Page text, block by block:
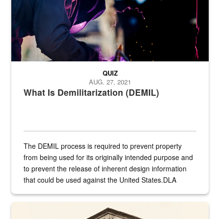
What Is Demilitarization (DEMIL)
QUIZ
AUG. 27, 2021
The DEMIL process is required to prevent property
from being used for its originally intended purpose and
to prevent the release of inherent design information
that could be used against the United States.DLA
A sepia image of a gate at Philadelphia Quartermaster Depot